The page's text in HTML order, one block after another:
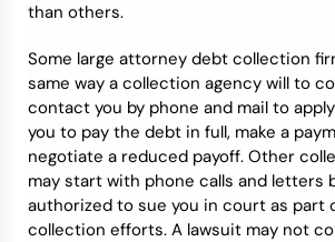
than others.
Some large attorney debt collection
same way a collection agency will to
contact you by phone and mail to
you to pay the debt in full, make a
negotiate a reduced payoff. Other
may start with phone calls and letters
authorized to sue you in court as part
collection efforts. A lawsuit may not